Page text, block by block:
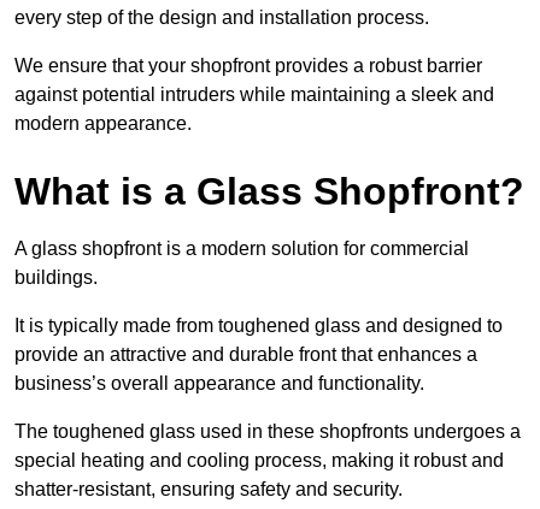
every step of the design and installation process.
We ensure that your shopfront provides a robust barrier
against potential intruders while maintaining a sleek and
modern appearance.
What is a Glass Shopfront?
A glass shopfront is a modern solution for commercial
buildings.
It is typically made from toughened glass and designed to
provide an attractive and durable front that enhances a
business’s overall appearance and functionality.
The toughened glass used in these shopfronts undergoes a
special heating and cooling process, making it robust and
shatter-resistant, ensuring safety and security.